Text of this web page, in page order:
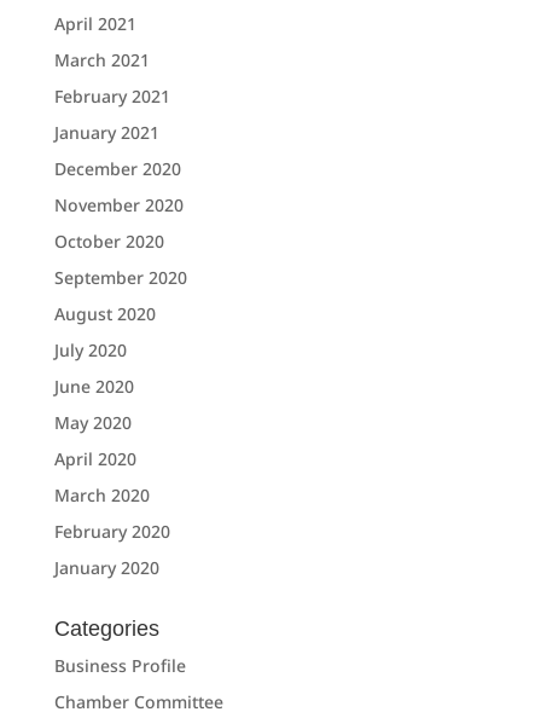
April 2021
March 2021
February 2021
January 2021
December 2020
November 2020
October 2020
September 2020
August 2020
July 2020
June 2020
May 2020
April 2020
March 2020
February 2020
January 2020
Categories
Business Profile
Chamber Committee